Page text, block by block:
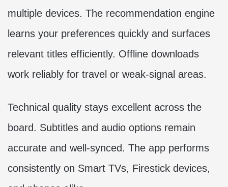
multiple devices. The recommendation engine
learns your preferences quickly and surfaces
relevant titles efficiently. Offline downloads
work reliably for travel or weak-signal areas.
Technical quality stays excellent across the
board. Subtitles and audio options remain
accurate and well-synced. The app performs
consistently on Smart TVs, Firestick devices,